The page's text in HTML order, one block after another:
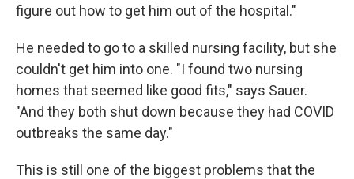
figure out how to get him out of the hospital."
He needed to go to a skilled nursing facility, but she
couldn't get him into one. "I found two nursing
homes that seemed like good fits," says Sauer.
"And they both shut down because they had COVID
outbreaks the same day."
This is still one of the biggest problems that the